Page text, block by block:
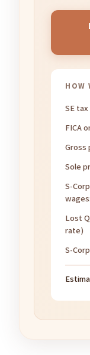
HOW
SE
FICA
Gross
Sole
S-
Lost
rate)
S-